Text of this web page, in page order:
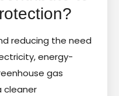
reducing the need
energy-
gas
cleaner